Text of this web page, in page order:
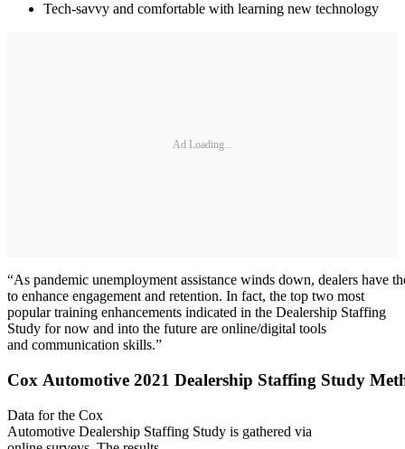
Tech-savvy and comfortable with learning new technology
Ad Loading...
“As pandemic unemployment assistance winds down, dealers
to enhance engagement and retention. In fact, the top two most
popular training enhancements indicated in the Dealership Staffing
Study for now and into the future are online/digital tools
and communication skills.”
Cox Automotive 2021 Dealership Staffing Study
Data for the Cox
Automotive Dealership Staffing Study is gathered via